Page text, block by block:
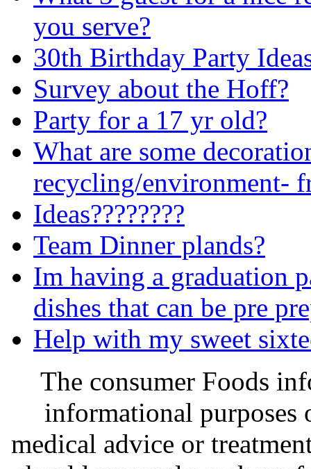
you serve?
30th Birthday Party
Survey about the Hoff?
Party for a 17 yr old?
What are some
recycling/environment-
Ideas????????
Team Dinner plands?
Im having a graduation
dishes that can be pre
Help with my sweet
The consumer Foods
informational purposes
medical advice or